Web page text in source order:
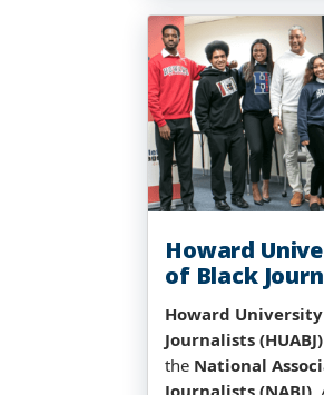
Howard
of Black
Howard
Journalists (HUABJ)
the National
Journalists (NABJ).